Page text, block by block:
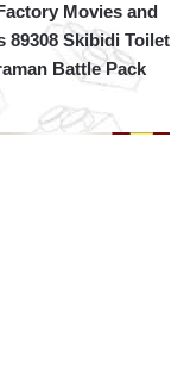
Movies and
89308 Skibidi Toilet
Battle Pack